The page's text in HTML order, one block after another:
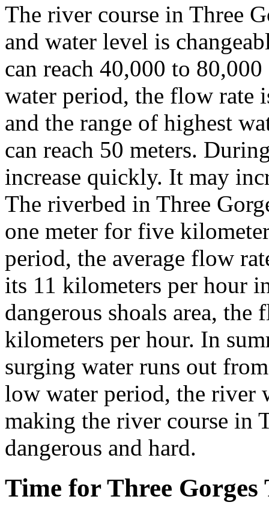
The river course in Three
and water level is
can reach 40,000 to
water period, the flow rate
and the range of highest
can reach 50 meters.
increase quickly. It may
The riverbed in Three
one meter for five
period, the average flow
its 11 kilometers per hour
dangerous shoals area,
kilometers per hour. In
surging water runs out
low water period, the river
making the river course in
dangerous and hard.
Time for Three Gorges